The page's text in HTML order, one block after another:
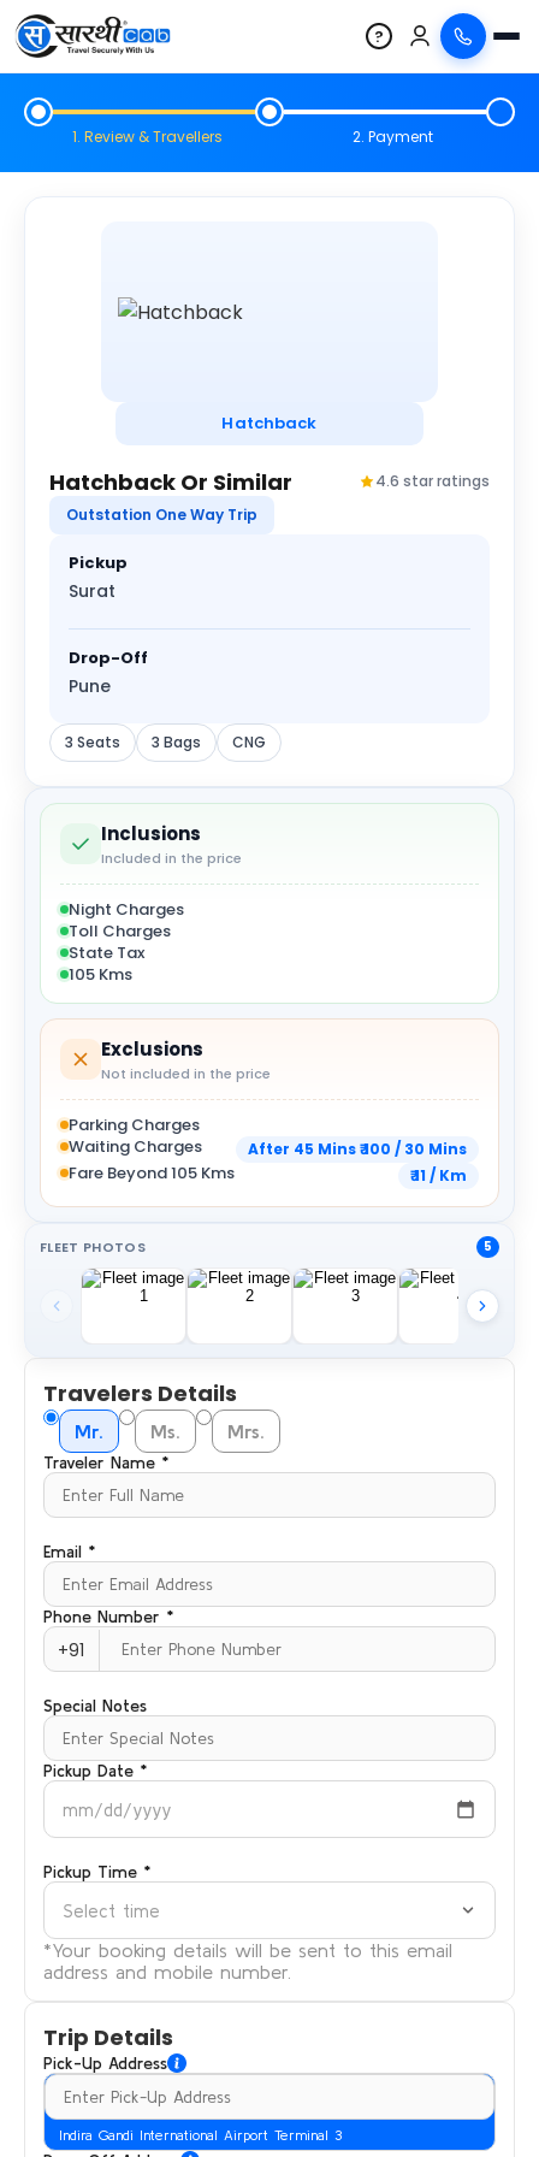
?
1. Review & Travellers 2. Payment
Hatchback
Hatchback Or Similar
4.6 star ratings
Outstation One Way Trip
Pickup
Surat
Drop-Off
Pune
3 Seats 3 Bags CNG
Inclusions
Included in the price
Night Charges
Toll Charges
State Tax
105 Kms
Exclusions
Not included in the price
Parking Charges
Waiting Charges
After 45 Mins ₹ 100 / 30 Mins
Fare Beyond 105 Kms ₹ 11 / Km
FLEET PHOTOS 5
Travelers Details
Mr. Ms. Mrs.
Traveler Name *
Email *
Phone Number *
+91
Special Notes
Pickup Date *
mm/dd/yyyy
Pickup Time *
Select time
*Your booking details will be sent to this email
address and mobile number.
Trip Details
Pick-Up Address
Indira Gandi International Airport Terminal 3